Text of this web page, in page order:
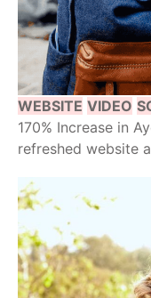
WEBSITE VIDEO
170% Increase in
refreshed website